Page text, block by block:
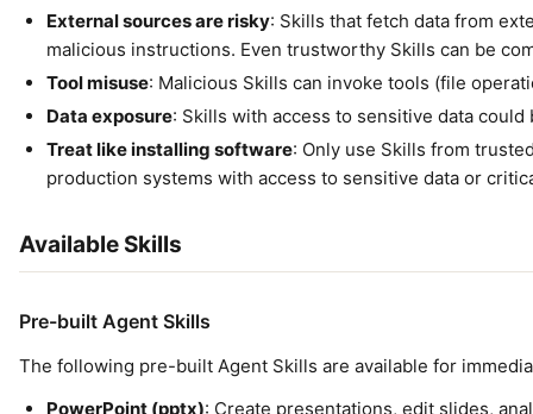
External sources are risky: Skills that fetch data from
malicious instructions. Even trustworthy Skills can be
Tool misuse: Malicious Skills can invoke tools (file
Data exposure: Skills with access to sensitive data
Treat like installing software: Only use Skills from
production systems with access to sensitive data or
Available Skills
Pre-built Agent Skills
The following pre-built Agent Skills are available for
PowerPoint (pptx): Create presentations, edit slides,